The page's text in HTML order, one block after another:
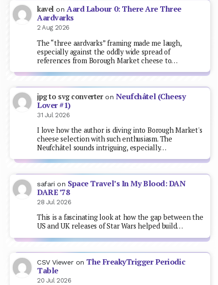
kavel onAard Labour 0: There Are Three
Aardvarks
2 Aug 2026
The “three aardvarks” framing made me laugh,
especially against the oddly wide spread of
references from Borough Market cheese to…
jpg to svg converteron Neufchâtel (Cheesy
Lover #1)
31 Jul 2026
I love how the author is diving into Borough Market's
cheese selection with such enthusiasm. The
Neufchâtel sounds intriguing, especially…
safari on Space Travel’s In My Blood: DAN
DARE ’78
28 Jul 2026
This is a fascinating look at how the gap between the
US and UK releases of Star Wars helped build…
CSV Viewer on The FreakyTrigger Periodic
Table
20 Jul 2026